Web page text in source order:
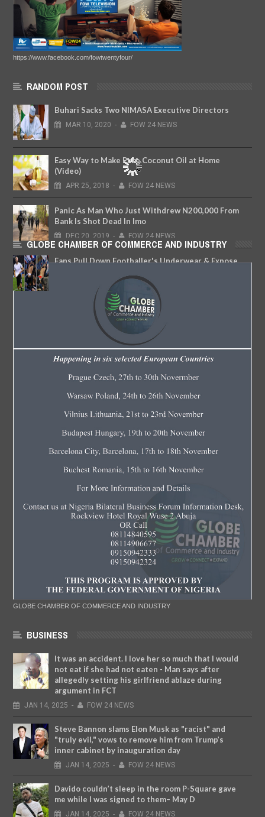
https://www.facebook.com/fowtwentyfour/
RANDOM POST
Buhari Sacks Two NIMASA Executive Directors
MAR 10, 2020 - FOW 24 NEWS
Easy Way to Make Pure Coconut Oil at Home
(Video)
APR 25, 2018 - FOW 24 NEWS
Panic As Man Who Just Withdrew N200,000 From
Bank Is Shot Dead In Imo
DEC 20, 2019 - FOW 24 NEWS
Fans Pull Down Footballer's Underwear & Expose
2018 - FOW 24 NEWS
GLOBE CHAMBER OF COMMERCE AND INDUSTRY
GLOBE CHAMBER OF COMMERCE AND INDUSTRY
BUSINESS
It was an accident. I love her so much that I would
not eat if she had not eaten - Man says after
allegedly setting his girlfriend ablaze during
argument in FCT
JAN 14, 2025 - FOW 24 NEWS
Steve Bannon slams Elon Musk as "racist" and
"truly evil," vows to remove him from Trump’s
inner cabinet by inauguration day
JAN 14, 2025 - FOW 24 NEWS
Davido couldn’t sleep in the room P-Square gave
me while I was signed to them– May D
JAN 14, 2025 - FOW 24 NEWS